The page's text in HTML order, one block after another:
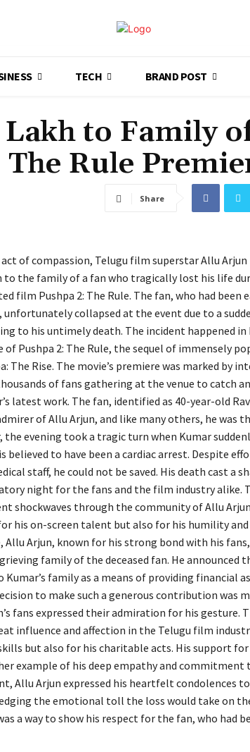
TECH BRAND POST
to Family
Rule
Share
of compassion, Telugu film superstar Allu Arjun
to the family of a fan who tragically lost his life
film Pushpa 2: The Rule. The fan, who had been
collapsed at the event due to a
to his untimely death. The incident happened in
Pushpa 2: The Rule, the sequel of immensely
The Rise. The movie’s premiere was marked by
of fans gathering at the venue to catch
latest work. The fan, identified as 40-year-old
of Allu Arjun, and like many others, he was
the evening took a tragic turn when Kumar
believed to have been a cardiac arrest. Despite
staff, he could not be saved. His death cast a
night for the fans and the film industry alike.
shockwaves through the community of Allu
his on-screen talent but also for his humility and
Arjun, known for his strong bond with his
family of the deceased fan. He announced
Kumar’s family as a means of providing financial
to make such a generous contribution was
fans expressed their admiration for his gesture.
influence and affection in the Telugu film
but also for his charitable acts. His support for
example of his deep empathy and
Allu Arjun expressed his heartfelt condolences
the emotional toll the loss would take on
a way to show his respect for the fan, who had